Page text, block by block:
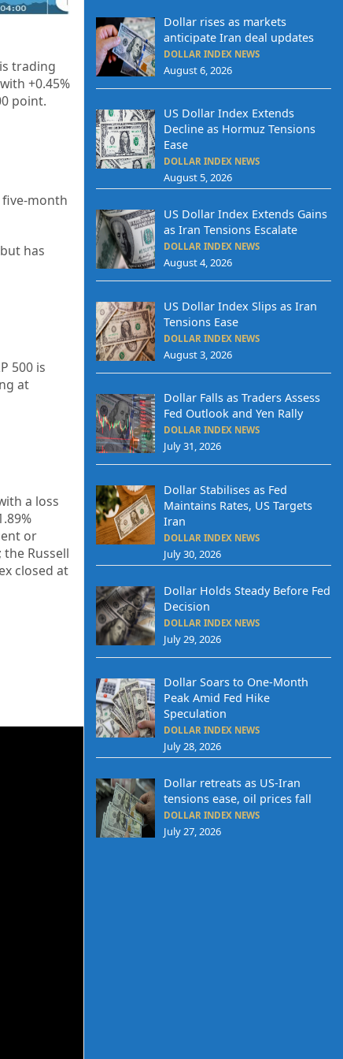
trading
+0.45%
point.
five-month
has
500 is
at
a loss
or
Russell
closed at
Dollar rises as markets
anticipate Iran deal updates
DOLLAR INDEX NEWS
August 6, 2026
US Dollar Index Extends
Decline as Hormuz Tensions
Ease
DOLLAR INDEX NEWS
August 5, 2026
US Dollar Index Extends Gains
as Iran Tensions Escalate
DOLLAR INDEX NEWS
August 4, 2026
US Dollar Index Slips as Iran
Tensions Ease
DOLLAR INDEX NEWS
August 3, 2026
Dollar Falls as Traders Assess
Fed Outlook and Yen Rally
DOLLAR INDEX NEWS
July 31, 2026
Dollar Stabilises as Fed
Maintains Rates, US Targets
Iran
DOLLAR INDEX NEWS
July 30, 2026
Dollar Holds Steady Before Fed
Decision
DOLLAR INDEX NEWS
July 29, 2026
Dollar Soars to One-Month
Peak Amid Fed Hike
Speculation
DOLLAR INDEX NEWS
July 28, 2026
Dollar retreats as US-Iran
tensions ease, oil prices fall
DOLLAR INDEX NEWS
July 27, 2026